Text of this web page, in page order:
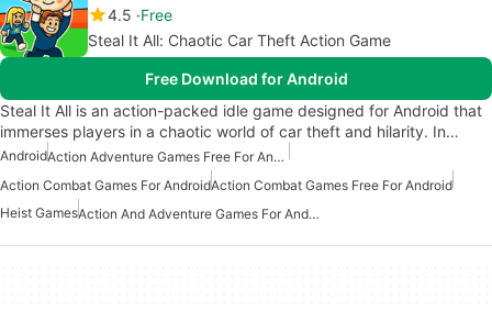
4.5 Free
Steal It All: Chaotic Car Theft Action Game
Free Download for Android
Steal It All is an action-packed idle game designed for Android that
immerses players in a chaotic world of car theft and hilarity. In…
Android
Action Adventure Games Free For Android
Action Combat Games For AndroidAction Combat Games Free For Android
Heist Games
Action And Adventure Games For Android